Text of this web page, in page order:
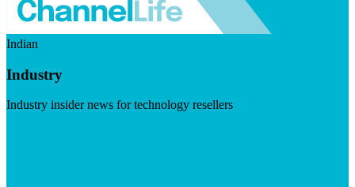
Indian
Industry
Industry insider news for technology resellers